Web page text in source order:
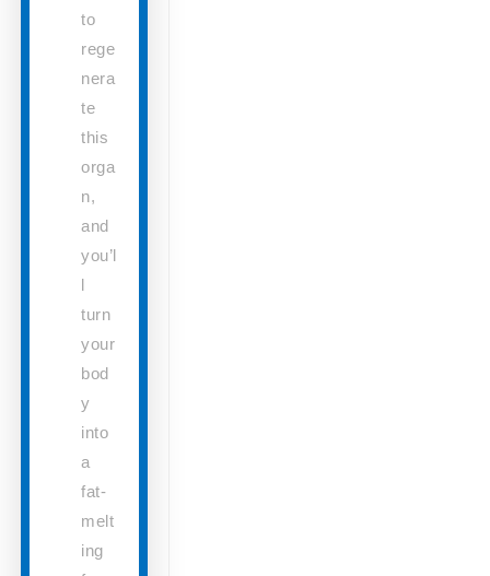
to
rege
nera
te
this
orga
n,
and
you’l
l
turn
your
bod
y
into
a
fat-
melt
ing